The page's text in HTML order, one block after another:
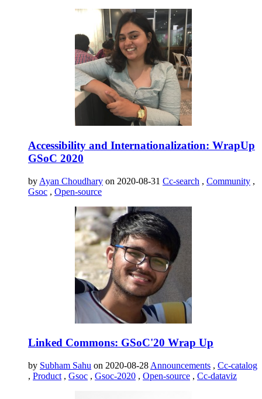
Accessibility and Internationalization: WrapUp
GSoC 2020
by Ayan Choudhary on 2020-08-31 Cc-search , Community ,
Gsoc , Open-source
Linked Commons: GSoC'20 Wrap Up
by Subham Sahu on 2020-08-28 Announcements , Cc-catalog
, Product , Gsoc , Gsoc-2020 , Open-source , Cc-dataviz